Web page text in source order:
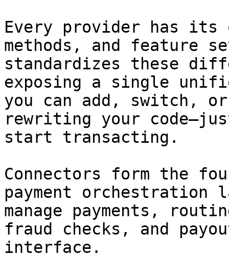
Every provider has its
methods, and feature
standardizes these
exposing a single
you can add, switch,
rewriting your
start transacting.
Connectors form the
payment orchestration
manage payments,
fraud checks, and
interface.